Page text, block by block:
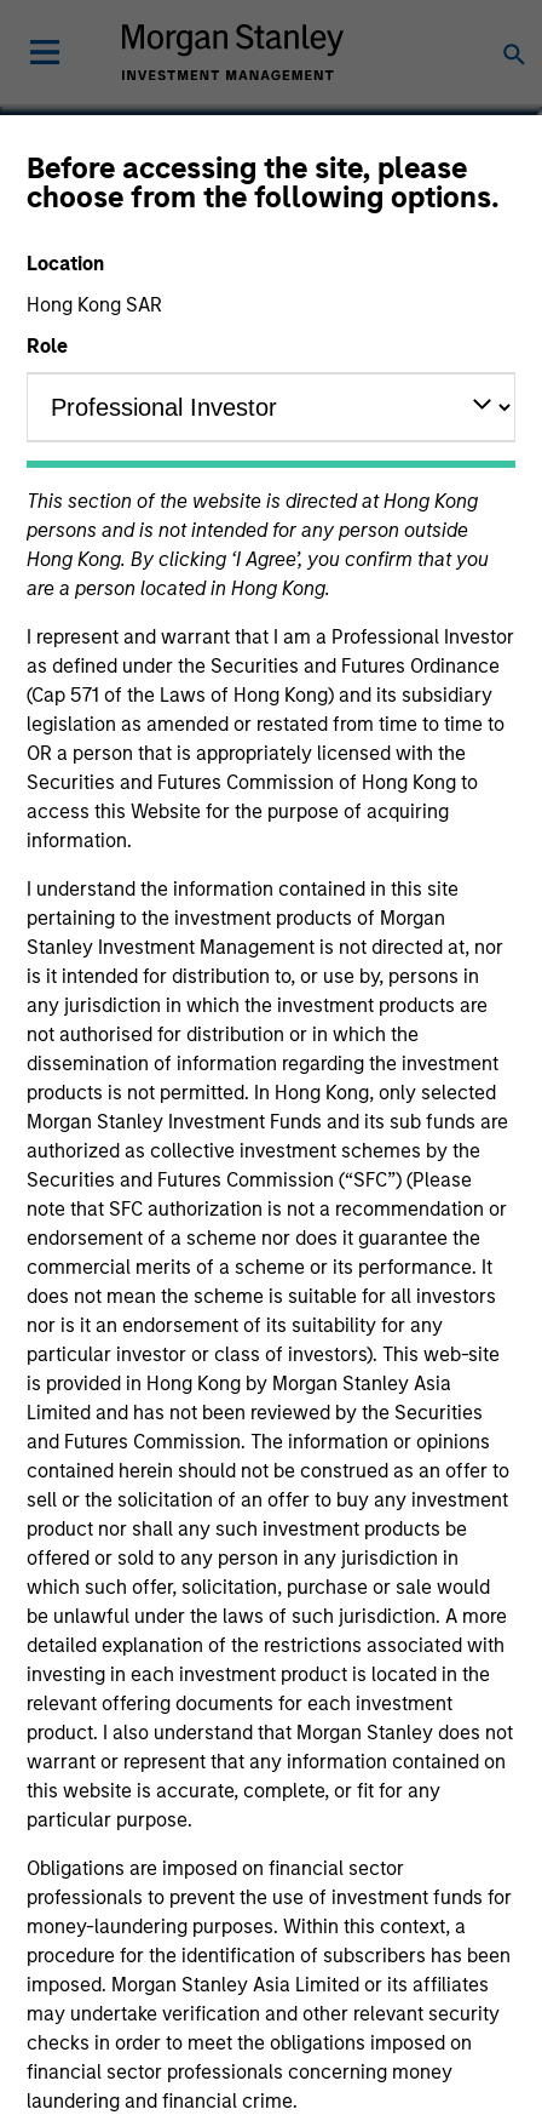
Before accessing the site, please
choose from the following options.
Location
Hong Kong SAR
Role
This section of the website is directed at Hong Kong
persons and is not intended for any person outside
Hong Kong. By clicking ‘I Agree’, you confirm that you
are a person located in Hong Kong.
I represent and warrant that I am a Professional Investor
as defined under the Securities and Futures Ordinance
(Cap 571 of the Laws of Hong Kong) and its subsidiary
legislation as amended or restated from time to time to
OR a person that is appropriately licensed with the
Securities and Futures Commission of Hong Kong to
access this Website for the purpose of acquiring
information.
I understand the information contained in this site
pertaining to the investment products of Morgan
Stanley Investment Management is not directed at, nor
is it intended for distribution to, or use by, persons in
any jurisdiction in which the investment products are
not authorised for distribution or in which the
dissemination of information regarding the investment
products is not permitted. In Hong Kong, only selected
Morgan Stanley Investment Funds and its sub funds are
authorized as collective investment schemes by the
Securities and Futures Commission (“SFC”) (Please
note that SFC authorization is not a recommendation or
endorsement of a scheme nor does it guarantee the
commercial merits of a scheme or its performance. It
does not mean the scheme is suitable for all investors
nor is it an endorsement of its suitability for any
particular investor or class of investors). This web-site
is provided in Hong Kong by Morgan Stanley Asia
Limited and has not been reviewed by the Securities
and Futures Commission. The information or opinions
contained herein should not be construed as an offer to
sell or the solicitation of an offer to buy any investment
product nor shall any such investment products be
offered or sold to any person in any jurisdiction in
which such offer, solicitation, purchase or sale would
be unlawful under the laws of such jurisdiction. A more
detailed explanation of the restrictions associated with
investing in each investment product is located in the
relevant offering documents for each investment
product. I also understand that Morgan Stanley does not
warrant or represent that any information contained on
this website is accurate, complete, or fit for any
particular purpose.
Obligations are imposed on financial sector
professionals to prevent the use of investment funds for
money-laundering purposes. Within this context, a
procedure for the identification of subscribers has been
imposed. Morgan Stanley Asia Limited or its affiliates
may undertake verification and other relevant security
checks in order to meet the obligations imposed on
financial sector professionals concerning money
laundering and financial crime.
Prateek Bhurat
Executive Director
YEARS OF INDUSTRY EXPERIENCE
14 Years
TEAM
Morgan Stanley Private Equity Asia
Prateek Bhurat is an Executive Director of Morgan
Stanley. Mr. Bhurat joined the group in 2014 and
focuses on the group's private equity transactions in
India. Prior to joining Morgan Stanley, Mr. Bhurat
worked for two years at Avendus Capital's
investment banking division, where he was
responsible for M&A and equity capital markets
transactions. Mr. Bhurat is a native of India and is
based in Mumbai. Mr. Bhurat received his
Bachelor’s degree in Computer Science &
Engineering from Indian Institute of Technology,
Kanpur and holds an M.B.A. from Indian Institute of
Management, Bangalore.
Team Insights
ALTS IN FOCUS
Private Equity 2026 Midyear Outlook
The foundation for a multi-year recovery is
now in place. The next phase depends less on
direction than on breadth.